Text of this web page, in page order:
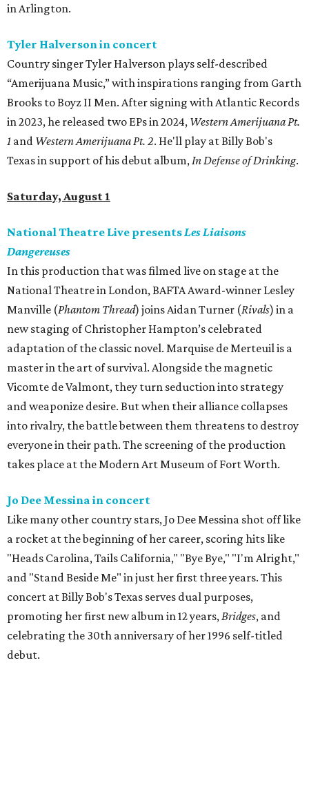
in Arlington.
Tyler Halverson in concert
Country singer Tyler Halverson plays self-described
“Amerijuana Music,” with inspirations ranging from Garth
Brooks to Boyz II Men. After signing with Atlantic Records
in 2023, he released two EPs in 2024, Western Amerijuana Pt.
1 and Western Amerijuana Pt. 2. He'll play at Billy Bob's
Texas in support of his debut album, In Defense of Drinking.
Saturday, August 1
National Theatre Live presents Les Liaisons
Dangereuses
In this production that was filmed live on stage at the
National Theatre in London, BAFTA Award-winner Lesley
Manville (Phantom Thread) joins Aidan Turner (Rivals) in a
new staging of Christopher Hampton’s celebrated
adaptation of the classic novel. Marquise de Merteuil is a
master in the art of survival. Alongside the magnetic
Vicomte de Valmont, they turn seduction into strategy
and weaponize desire. But when their alliance collapses
into rivalry, the battle between them threatens to destroy
everyone in their path. The screening of the production
takes place at the Modern Art Museum of Fort Worth.
Jo Dee Messina in concert
Like many other country stars, Jo Dee Messina shot off like
a rocket at the beginning of her career, scoring hits like
"Heads Carolina, Tails California," "Bye Bye," "I'm Alright,"
and "Stand Beside Me" in just her first three years. This
concert at Billy Bob's Texas serves dual purposes,
promoting her first new album in 12 years, Bridges, and
celebrating the 30th anniversary of her 1996 self-titled
debut.